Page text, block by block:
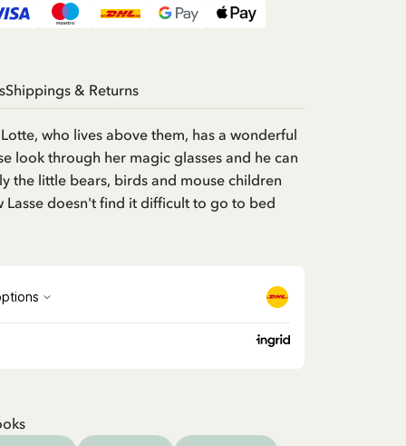
Shippings & Returns
who lives above them, has a wonderful
look through her magic glasses and he can
the little bears, birds and mouse children
Lasse doesn't find it difficult to go to bed